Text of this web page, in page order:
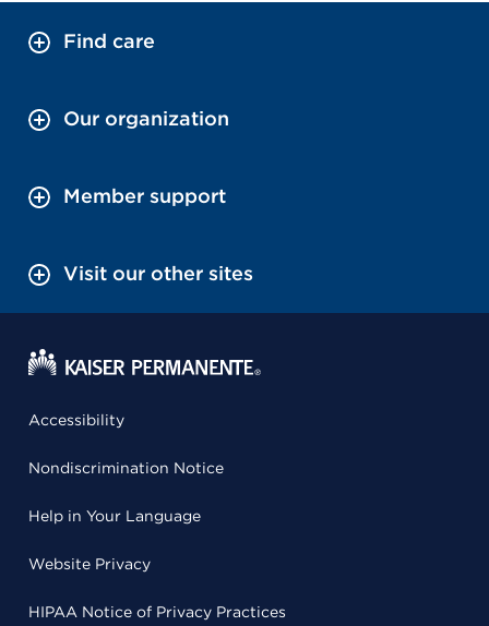
Find care
Our organization
Member support
Visit our other sites
Accessibility
Nondiscrimination Notice
Help in Your Language
Website Privacy
HIPAA Notice of Privacy Practices